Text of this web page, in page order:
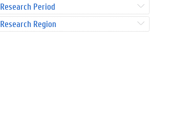
Research Period
Research Region